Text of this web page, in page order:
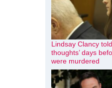
Lindsay Clancy
thoughts’ days
were murdered